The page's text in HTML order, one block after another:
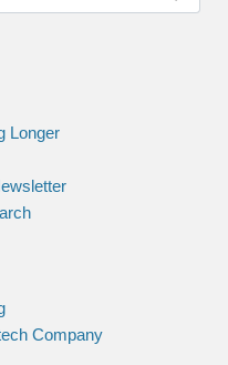
Longer
Company